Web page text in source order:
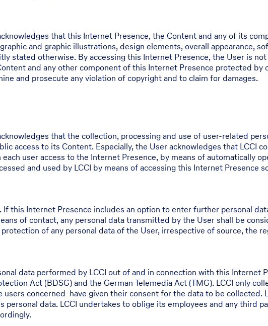
that this Internet Presence, the Content and any of its
and graphic illustrations, design elements, overall appearance,
stated otherwise. By accessing this Internet Presence, the User is
and any other component of this Internet Presence protected
and prosecute any violation of copyright and to claim for damages.
that the collection, processing and use of user-related
access to its Content. Especially, the User acknowledges that LCCI
user access to the Internet Presence, by means of automatically
and used by LCCI by means of accessing this Internet Presence
this Internet Presence includes an option to enter further personal
of contact, any personal data transmitted by the User shall be
of any personal data of the User, irrespective of source, the
data performed by LCCI out of and in connection with this Internet
Act (BDSG) and the German Telemedia Act (TMG). LCCI only
concerned have given their consent for the data to be collected.
personal data. LCCI undertakes to oblige its employees and any third